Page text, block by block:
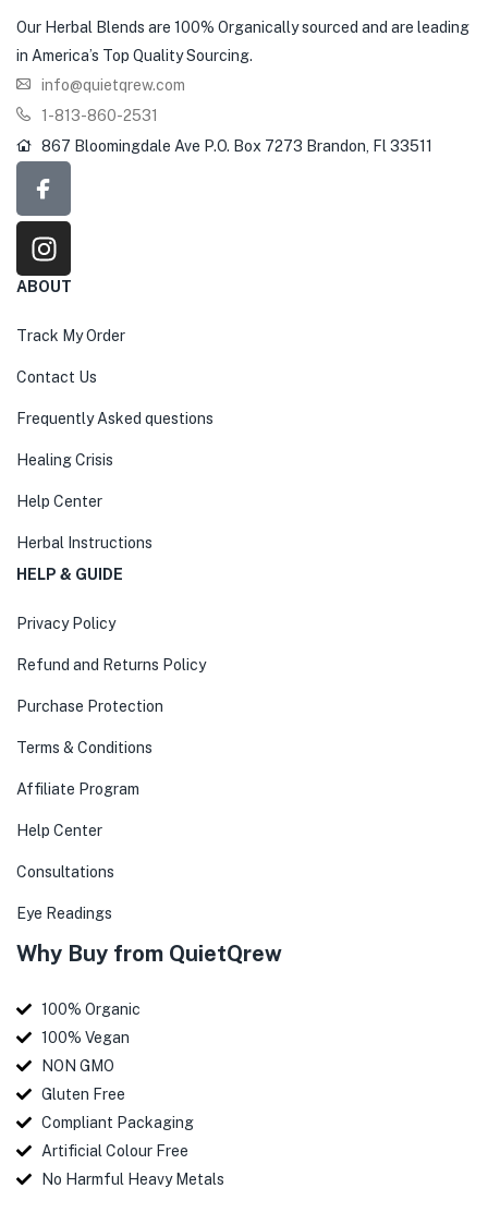
Our Herbal Blends are 100% Organically sourced and are leading
in America’s Top Quality Sourcing.
info@quietqrew.com
1-813-860-2531
867 Bloomingdale Ave P.O. Box 7273 Brandon, Fl 33511
ABOUT
Track My Order
Contact Us
Frequently Asked questions
Healing Crisis
Help Center
Herbal Instructions
HELP & GUIDE
Privacy Policy
Refund and Returns Policy
Purchase Protection
Terms & Conditions
Affiliate Program
Help Center
Consultations
Eye Readings
Why Buy from QuietQrew
100% Organic
100% Vegan
NON GMO
Gluten Free
Compliant Packaging
Artificial Colour Free
No Harmful Heavy Metals